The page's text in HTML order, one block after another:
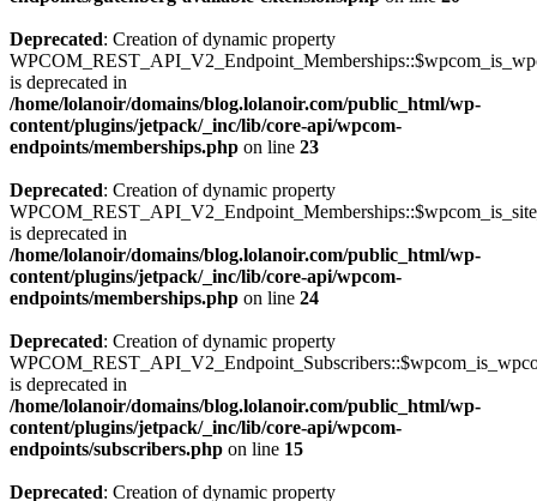
Deprecated: Creation of dynamic property
is deprecated in
/home/lolanoir/domains/blog.lolanoir.com/public_html/wp-
content/plugins/jetpack/_inc/lib/core-api/wpcom-
endpoints/memberships.php on line 23
Deprecated: Creation of dynamic property
is deprecated in
/home/lolanoir/domains/blog.lolanoir.com/public_html/wp-
content/plugins/jetpack/_inc/lib/core-api/wpcom-
endpoints/memberships.php on line 24
Deprecated: Creation of dynamic property
is deprecated in
/home/lolanoir/domains/blog.lolanoir.com/public_html/wp-
content/plugins/jetpack/_inc/lib/core-api/wpcom-
endpoints/subscribers.php on line 15
Deprecated: Creation of dynamic property